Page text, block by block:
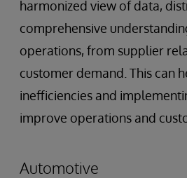
harmonized view of data,
comprehensive
operations, from supplier
customer demand. This can
inefficiencies and
improve operations and
Automotive